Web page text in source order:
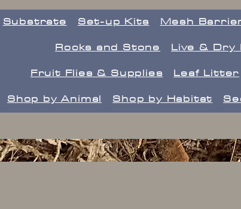
Substrate Set-up Kits ​Mesh
Rocks and Stone
Live & Dry
Fruit Flies & Supplies
Leaf Litter
Shop by Animal
Shop by Habitat